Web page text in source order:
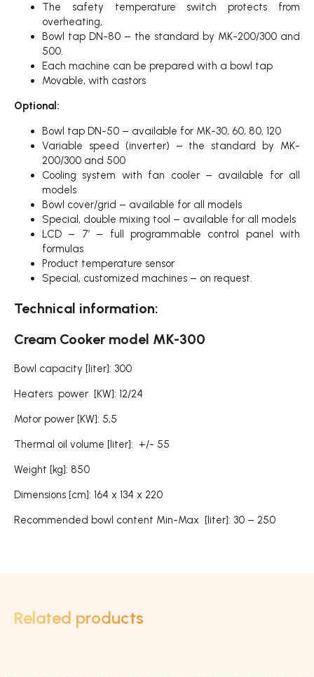
The safety temperature switch protects from
overheating,
Bowl tap DN-80 – the standard by MK-200/300 and
500.
Each machine can be prepared with a bowl tap
Movable, with castors
Optional:
Bowl tap DN-50 – available for MK-30, 60, 80, 120
Variable speed (inverter) – the standard by MK-
200/300 and 500
Cooling system with fan cooler – available for all
models
Bowl cover/grid – available for all models
Special, double mixing tool – available for all models
LCD – 7′ – full programmable control panel with
formulas
Product temperature sensor
Special, customized machines – on request.
Technical information:
Cream Cooker model MK-300
Bowl capacity [liter]: 300
Heaters power [KW]: 12/24
Motor power [KW]: 5,5
Thermal oil volume [liter]: +/- 55
Weight [kg]: 850
Dimensions [cm]: 164 x 134 x 220
Recommended bowl content Min-Max [liter]: 30 – 250
Related products